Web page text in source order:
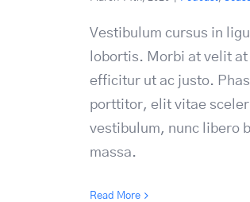
Vestibulum cursus in
lobortis. Morbi at velit
efficitur ut ac justo.
porttitor, elit vitae
vestibulum, nunc libero
massa.
Read More